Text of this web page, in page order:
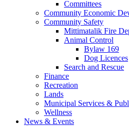
Committees
Community Economic
Community Safety
Mittimatalik Fire
Animal Control
Bylaw 169
Dog Licences
Search and Rescue
Finance
Recreation
Lands
Municipal Services &
Wellness
News & Events